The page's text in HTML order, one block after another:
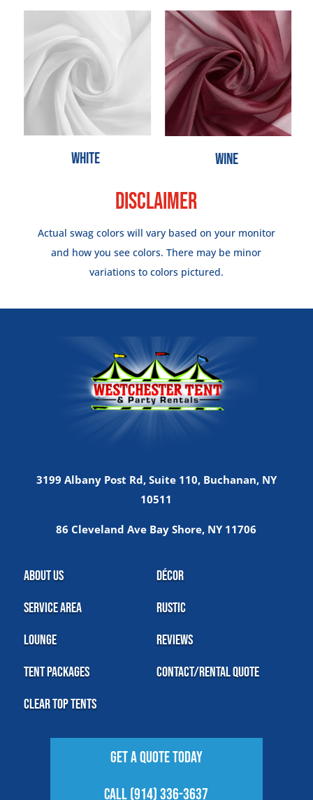
White Wine
Disclaimer
Actual swag colors will vary based on your monitor
and how you see colors. There may be minor
variations to colors pictured.
3199 Albany Post Rd, Suite 110, Buchanan, NY
10511
86 Cleveland Ave Bay Shore, NY 11706
About Us
Service Area
Lounge
Tent Packages
Clear Top Tents
Décor
Rustic
Reviews
Contact/Rental Quote
Get A Quote Today
Call (914) 336-3637